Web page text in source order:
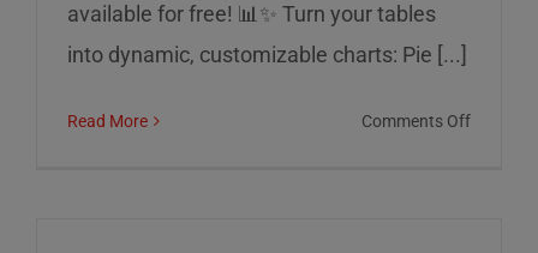
available for free! 📊✨ Turn your tables
into dynamic, customizable charts: Pie [...]
Read More Comments Offon